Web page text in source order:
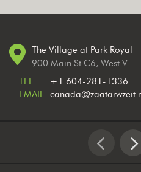
The Village at Park Royal
900 Main St C6, West Vancouver, BC V7T 2Z3, Canada
TEL
+1 604-281-1336
EMAIL